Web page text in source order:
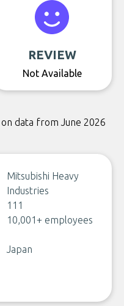
REVIEW
Not Available
data from June 2026
Mitsubishi Heavy
Industries
111
10,001+ employees
Japan